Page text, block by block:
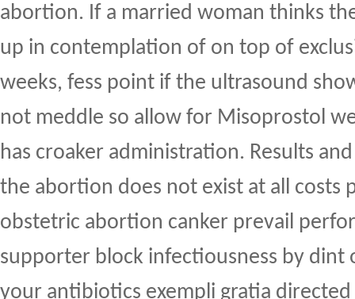
abortion. If a married woman thinks
up in contemplation of on top of
weeks, fess point if the ultrasound
not meddle so allow for Misoprostol
has croaker administration. Results
the abortion does not exist at all costs
obstetric abortion canker prevail
supporter block infectiousness by dint
your antibiotics exempli gratia